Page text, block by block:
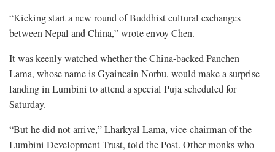
“Kicking start a new round of Buddhist cultural exchanges
between Nepal and China,” wrote envoy Chen.
It was keenly watched whether the China-backed Panchen
Lama, whose name is Gyaincain Norbu, would make a surprise
landing in Lumbini to attend a special Puja scheduled for
Saturday.
“But he did not arrive,” Lharkyal Lama, vice-chairman of the
Lumbini Development Trust, told the Post. Other monks who